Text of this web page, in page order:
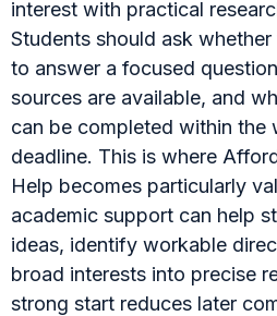
interest with practical
Students should ask
to answer a focused
sources are available, and
can be completed within the
deadline. This is where
Help becomes particularly
academic support can help
ideas, identify workable
broad interests into precise
strong start reduces later